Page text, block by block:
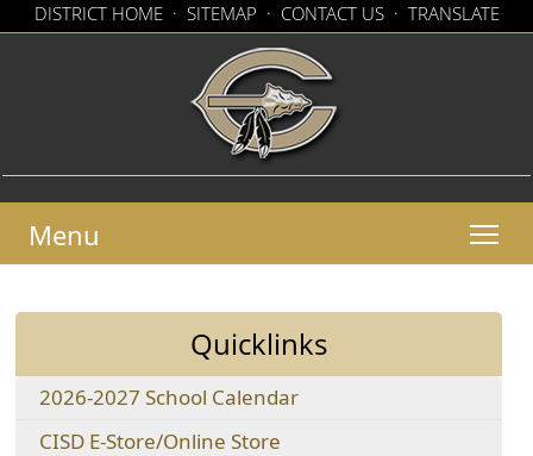
DISTRICT HOME· SITEMAP · CONTACT US· TRANSLATE
new
window)
Menu
Quicklinks
2026-2027 School Calendar(opens
CISD E-Store/Online Store